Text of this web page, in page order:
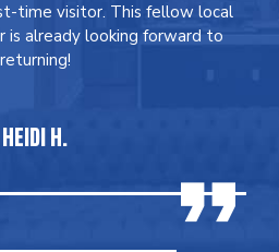
time visitor. This fellow local
is already looking forward to
returning!
HEIDI H.